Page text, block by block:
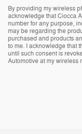
By providing my wireless
acknowledge that Ciocca
number for any purpose,
may be regarding the
purchased and products
to me. I acknowledge that
until such consent is
Automotive at my wireless